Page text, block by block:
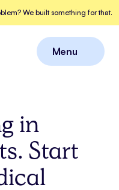
We built something for that. Got
Menu
in
Start